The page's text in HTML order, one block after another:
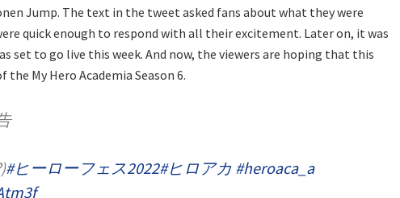
Jump. The text in the tweet asked fans about what they were
quick enough to respond with all their excitement. Later on, it was
set to go live this week. And now, the viewers are hoping that this
My Hero Academia Season 6.
#ヒーローフェス2022#ヒロアカ #heroaca_a